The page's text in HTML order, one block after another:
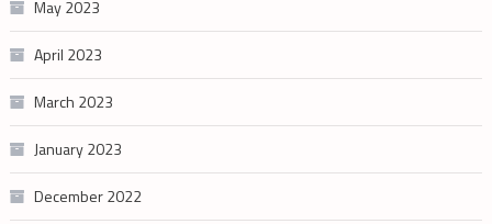
May 2023
April 2023
March 2023
January 2023
December 2022